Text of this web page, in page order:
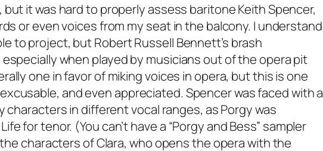
it was hard to properly assess baritone Keith Spencer,
or even voices from my seat in the balcony. I understand
to project, but Robert Russell Bennett’s brash
when played by musicians out of the opera pit
one in favor of miking voices in opera, but this is one
and even appreciated. Spencer was faced with a
in different vocal ranges, as Porgy was
for tenor. (You can’t have a “Porgy and Bess” sampler
characters of Clara, who opens the opera with the